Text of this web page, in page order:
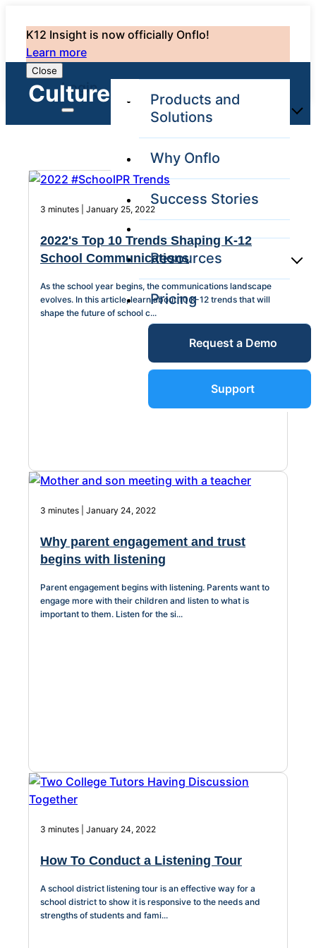
K12 Insight is now officially Onflo!
Learn more
Close
Login
Products and
Solutions
Onflo Platform
The only customer
district
Unified
Service Desk
IT Service
IT Asset
Facilities &
Maintenance
Digital Call
AI Phone
Why Onflo
Success Stories
Resources
Overview
Blog
Guides &
Success
Events
Pricing
Request a Demo
Support
Culture: 13
3 minutes | January 25, 2022
2022's Top 10 Trends Shaping K-12
School Communications
As the school year begins, the communications landscape
evolves. In this article, learn about 10 K-12 trends that will
shape the future of school c...
3 minutes | January 24, 2022
Why parent engagement and trust
begins with listening
Parent engagement begins with listening. Parents want to
engage more with their children and listen to what is
important to them. Listen for the si...
3 minutes | January 24, 2022
How To Conduct a Listening Tour
A school district listening tour is an effective way for a
school district to show it is responsive to the needs and
strengths of students and fami...